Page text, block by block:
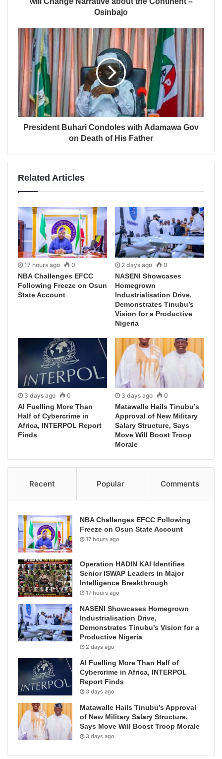
Osinbajo
President Buhari Condoles with Adamawa Gov
on Death of His Father
Related Articles
17 hours ago 0
NBA Challenges EFCC
Following Freeze on Osun
State Account
2 days ago 0
NASENI Showcases
Homegrown
Industrialisation Drive,
Demonstrates Tinubu’s
Vision for a Productive
Nigeria
3 days ago 0
AI Fuelling More Than
Half of Cybercrime in
Africa, INTERPOL Report
Finds
3 days ago 0
Matawalle Hails Tinubu’s
Approval of New Military
Salary Structure, Says
Move Will Boost Troop
Morale
Recent Popular Comments
NBA Challenges EFCC Following
Freeze on Osun State Account
17 hours ago
Operation HADIN KAI Identifies
Senior ISWAP Leaders in Major
Intelligence Breakthrough
17 hours ago
NASENI Showcases Homegrown
Industrialisation Drive,
Demonstrates Tinubu’s Vision for a
Productive Nigeria
2 days ago
AI Fuelling More Than Half of
Cybercrime in Africa, INTERPOL
Report Finds
3 days ago
Matawalle Hails Tinubu’s Approval
of New Military Salary Structure,
Says Move Will Boost Troop Morale
3 days ago